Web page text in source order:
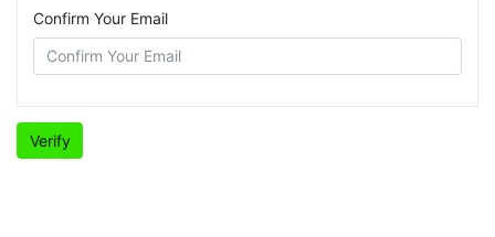
Confirm Your Email
Verify